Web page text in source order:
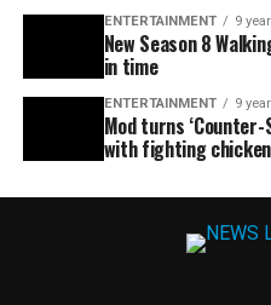
ENTERTAINMENT 9
New Season 8
in time
ENTERTAINMENT 9
Mod turns ‘Counter-
with fighting